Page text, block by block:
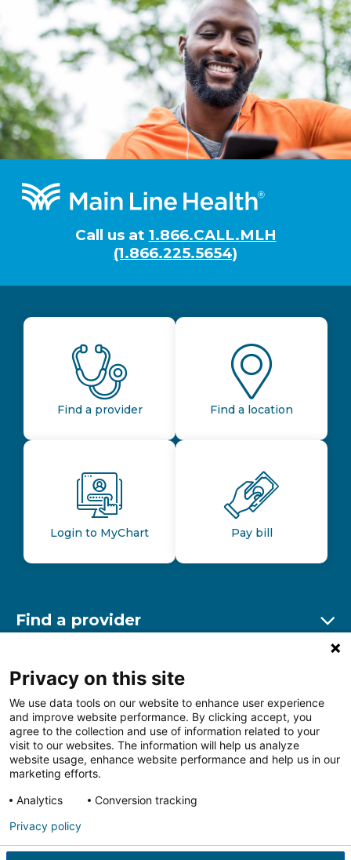
Footer
Call us at 1.866.CALL.MLH
(1.866.225.5654)
Find a provider Find a location
Login to MyChart Pay bill
Find a provider
Find a location
Other resources
Follow us on FacebookFollow us on LinkedIn
Privacy on this site
We use data tools on our website to enhance user experience
and improve website performance. By clicking accept, you
agree to the collection and use of information related to your
visit to our websites. The information will help us analyze
website usage, enhance website performance and help us in our
marketing efforts.
Analytics
Conversion tracking
Privacy policy